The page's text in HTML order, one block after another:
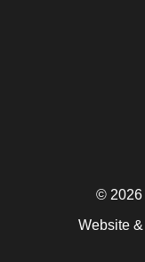
© 2026
Website